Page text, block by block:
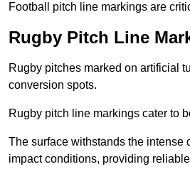
Football pitch line markings are
Rugby Pitch Line
Rugby pitches marked on artificial
conversion spots.
Rugby pitch line markings cater to
The surface withstands the intense
impact conditions, providing